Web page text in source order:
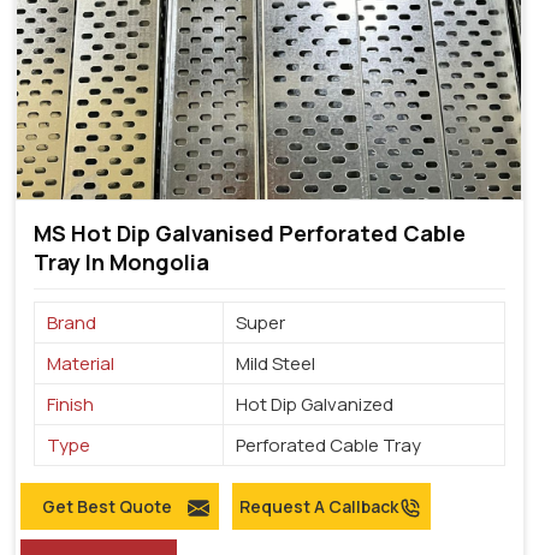
MS Hot Dip Galvanised Perforated Cable
Tray In Mongolia
Brand
Super
Material
Mild Steel
Finish
Hot Dip Galvanized
Type
Perforated Cable Tray
Get Best Quote Request A Callback